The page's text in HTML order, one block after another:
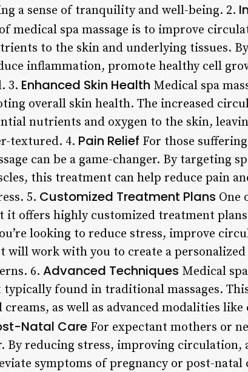
a sense of tranquility and well-being. 2.
medical spa massage is to improve
to the skin and underlying tissues.
inflammation, promote healthy cell
3. Enhanced Skin Health Medical spa
overall skin health. The increased
nutrients and oxygen to the skin,
textured. 4. Pain Relief For those
can be a game-changer. By targeting
this treatment can help reduce pain
5. Customized Treatment Plans One
it offers highly customized treatment
looking to reduce stress, improve
will work with you to create a
6. Advanced Techniques Medical
found in traditional massages.
as well as advanced modalities like
Natal Care For expectant mothers or
By reducing stress, improving
symptoms of pregnancy or post-natal